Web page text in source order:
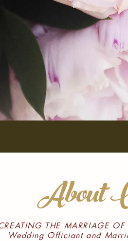
About
THE MARRIAGE OF
Wedding Officiant and